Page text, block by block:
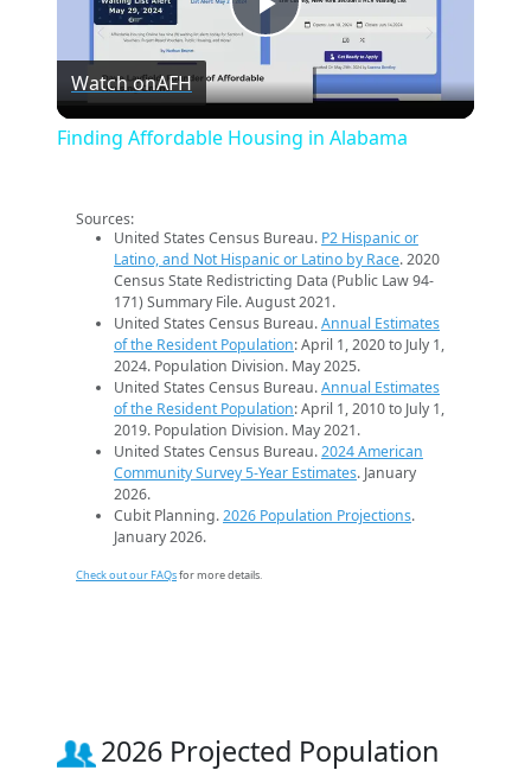
Play
Video
Watch onAFH
Finding Affordable Housing in Alabama
Sources:
United States Census Bureau. P2 Hispanic or
Latino, and Not Hispanic or Latino by Race. 2020
Census State Redistricting Data (Public Law 94-
171) Summary File. August 2021.
United States Census Bureau.Annual Estimates
of the Resident Population: April 1, 2020 to July 1,
2024. Population Division. May 2025.
United States Census Bureau.Annual Estimates
of the Resident Population: April 1, 2010 to July 1,
2019. Population Division. May 2021.
United States Census Bureau.2024 American
Community Survey 5-Year Estimates. January
2026.
Cubit Planning.2026 Population Projections.
January 2026.
Check out our FAQsfor more details.
2026 Projected Population